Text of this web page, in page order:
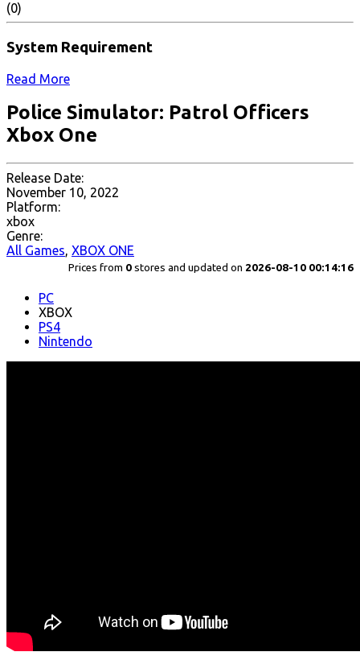
(0)
System Requirement
Read More
Police Simulator: Patrol Officers
Xbox One
Release Date:
November 10, 2022
Platform:
xbox
Genre:
All Games, XBOX ONE
Prices from 0 stores and updated on 2026-08-10 00:14:16
PC
XBOX
PS4
Nintendo